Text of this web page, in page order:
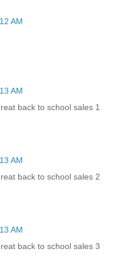
AM
AM
back to school sales 1
AM
back to school sales 2
AM
back to school sales 3